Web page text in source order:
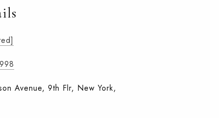
Avenue, 9th Flr, New York,